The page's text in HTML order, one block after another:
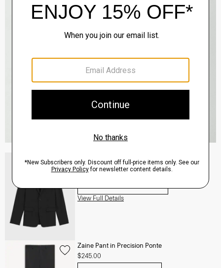
Morton Blazer in Stretch Cotton
Sale $178.50
View Full Details
Zaine Pant in Precision Ponte
$245.00